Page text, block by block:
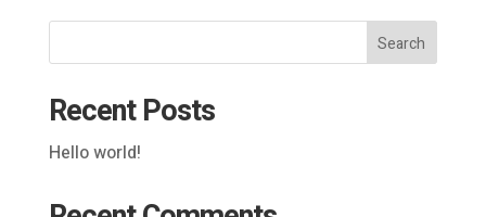
Search
Recent Posts
Hello world!